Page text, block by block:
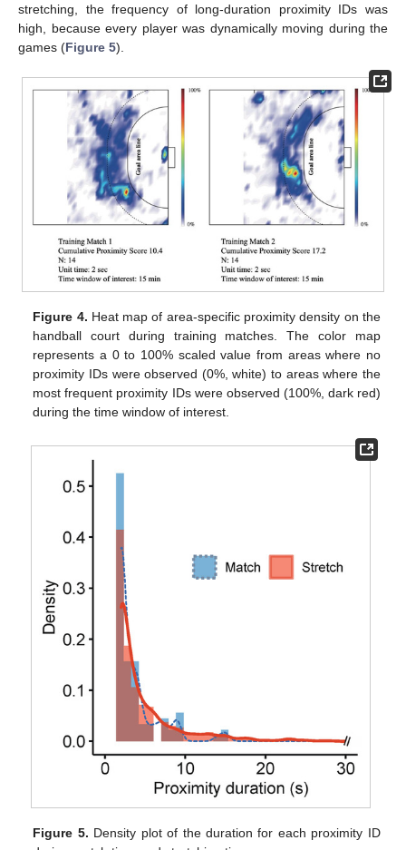
stretching, the frequency of long-duration proximity IDs was
high, because every player was dynamically moving during the
games (Figure 5).
Figure 4. Heat map of area-specific proximity density on the
handball court during training matches. The color map
represents a 0 to 100% scaled value from areas where no
proximity IDs were observed (0%, white) to areas where the
most frequent proximity IDs were observed (100%, dark red)
during the time window of interest.
Figure 5. Density plot of the duration for each proximity ID